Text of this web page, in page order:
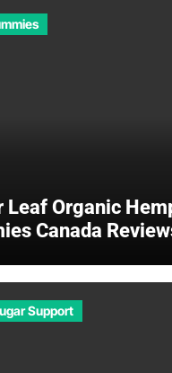
Leaf Organic
Canada
Support